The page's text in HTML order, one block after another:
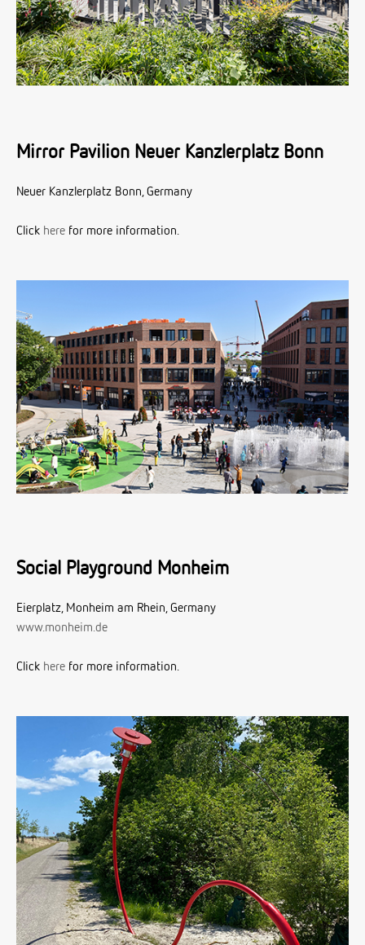
Mirror Pavilion Neuer Kanzlerplatz Bonn
Neuer Kanzlerplatz Bonn, Germany
Click here for more information.
Social Playground Monheim
Eierplatz, Monheim am Rhein, Germany
www.monheim.de
Click here for more information.